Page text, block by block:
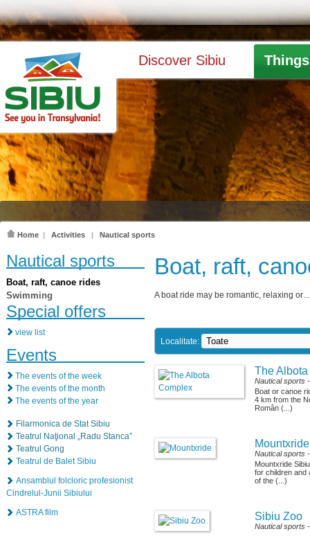
Discover Sibiu
Home | Activities | Nautical sports
Nautical sports
Boat, raft, canoe rides
Swimming
Special offers
view list
Events
The events of the week
The events of the month
The events of the year
Filarmonica de Stat Sibiu
Teatrul Naţional „Radu Stanca”
Teatrul Gong
Teatrul de Balet Sibiu
Ansamblul folcloric profesionist
Cindrelul-Junii Sibiului
ASTRA film
Boat, raft,
A boat ride may be romantic, relaxing
Localitate:
The
Nautical sports
Boat or canoe
4 km from the
Român (...)
Mountxride
Nautical sports
Mountxride
for children and
of the (...)
Sibiu Zoo
Nautical sports